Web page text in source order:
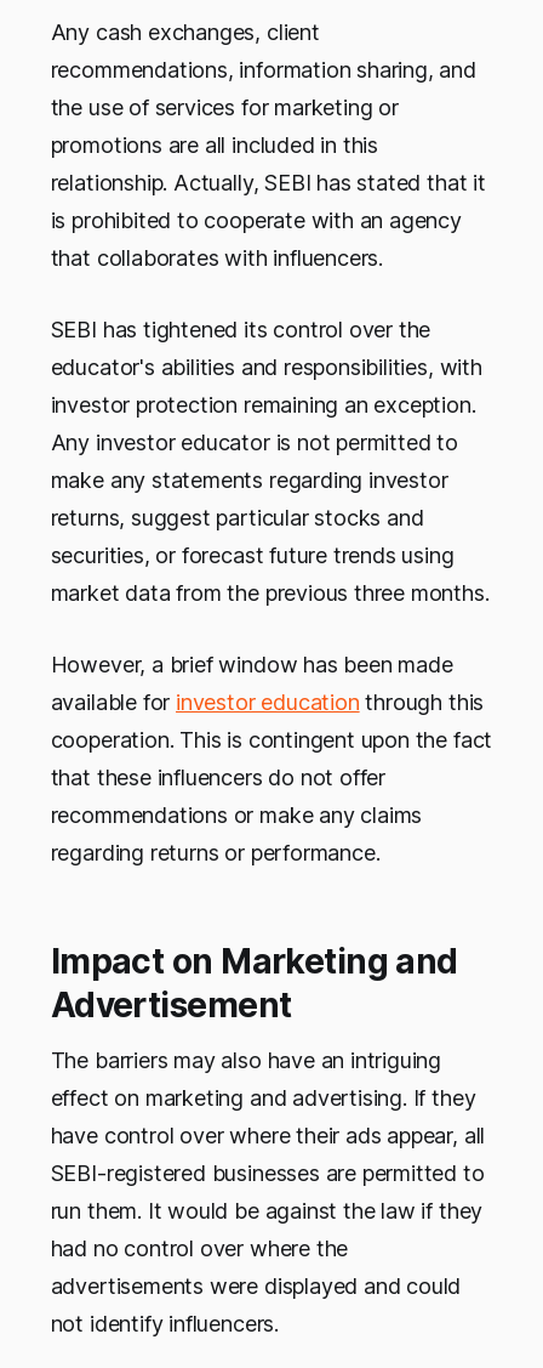
Any cash exchanges, client
recommendations, information sharing, and
the use of services for marketing or
promotions are all included in this
relationship. Actually, SEBI has stated that it
is prohibited to cooperate with an agency
that collaborates with influencers.
SEBI has tightened its control over the
educator's abilities and responsibilities, with
investor protection remaining an exception.
Any investor educator is not permitted to
make any statements regarding investor
returns, suggest particular stocks and
securities, or forecast future trends using
market data from the previous three months.
However, a brief window has been made
available for investor education through this
cooperation. This is contingent upon the fact
that these influencers do not offer
recommendations or make any claims
regarding returns or performance.
Impact on Marketing and
Advertisement
The barriers may also have an intriguing
effect on marketing and advertising. If they
have control over where their ads appear, all
SEBI-registered businesses are permitted to
run them. It would be against the law if they
had no control over where the
advertisements were displayed and could
not identify influencers.